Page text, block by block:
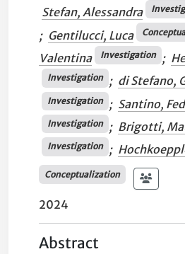
Stefan, Alessandra
; Gentilucci, Luca
Valentina
Investigation ;
Investigation ; di Stefano,
Investigation ; Santino,
Investigation ; Brigotti,
Investigation ;
Conceptualization
2024
Abstract